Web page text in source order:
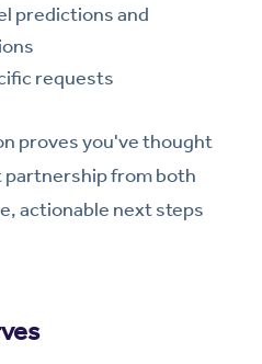
predictions and
requests
proves you've thought
from both
actionable next steps